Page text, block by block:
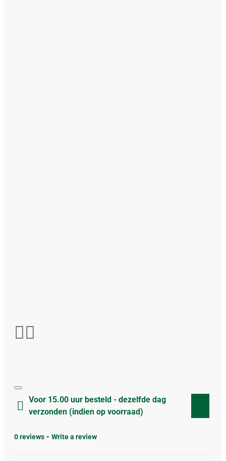
Voor 15.00 uur besteld - dezelfde dag
verzonden (indien op voorraad)
0 reviews - Write a review